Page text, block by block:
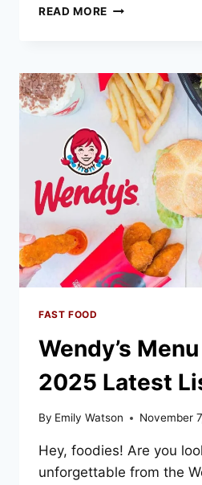
READ MORE WHATABURGER
2025
UPDATED
LIST
FAST FOOD
Wendy’s
2025 Latest
By Emily Watson November
Hey, foodies! Are you
unforgettable from the